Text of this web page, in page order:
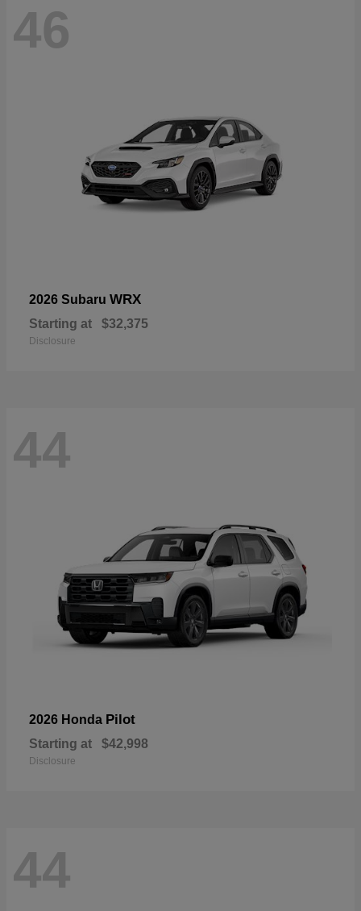
46
2026 Subaru WRX
Starting at $32,375
Disclosure
44
2026 Honda Pilot
Starting at $42,998
Disclosure
44